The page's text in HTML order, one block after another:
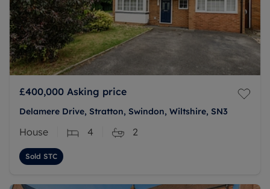
£400,000 Asking price
Delamere Drive, Stratton, Swindon, Wiltshire, SN3
House 4 2
Sold STC